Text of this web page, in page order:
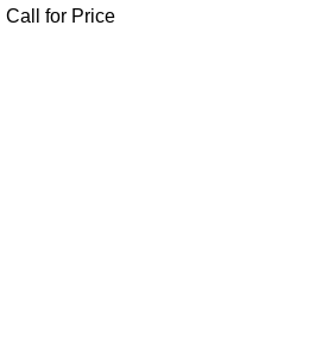
Call for Price